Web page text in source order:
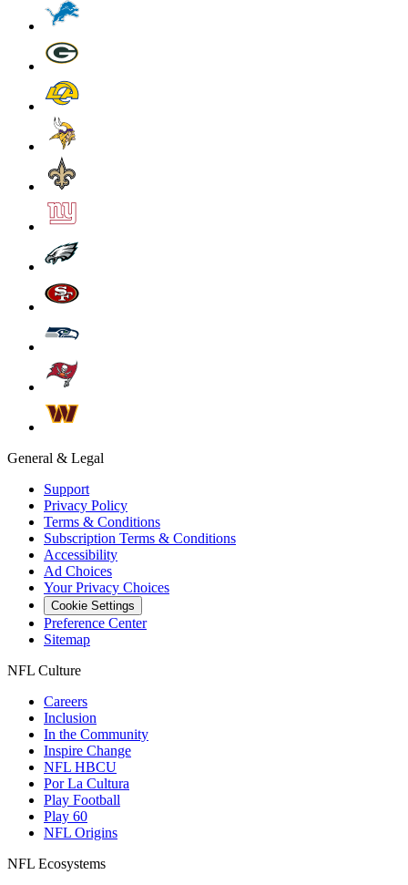
General & Legal
Support
Privacy Policy
Terms & Conditions
Subscription Terms & Conditions
Accessibility
Ad Choices
Your Privacy Choices
Cookie Settings
Preference Center
Sitemap
NFL Culture
Careers
Inclusion
In the Community
Inspire Change
NFL HBCU
Por La Cultura
Play Football
Play 60
NFL Origins
NFL Ecosystems